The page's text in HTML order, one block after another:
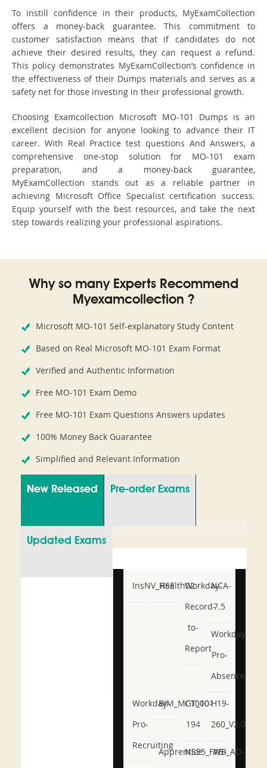
To instill confidence in their products, MyExamCollection
offers a money-back guarantee. This commitment to
customer satisfaction means that if candidates do not
achieve their desired results, they can request a refund.
This policy demonstrates MyExamCollection’s confidence in
the effectiveness of their Dumps materials and serves as a
safety net for those investing in their professional growth.
Choosing Examcollection Microsoft MO-101 Dumps is an
excellent decision for anyone looking to advance their IT
career. With Real Practice test questions And Answers, a
comprehensive one-stop solution for MO-101 exam
preparation, and a money-back guarantee,
MyExamCollection stands out as a reliable partner in
achieving Microsoft Office Specialist certification success.
Equip yourself with the best resources, and take the next
step towards realizing your professional aspirations.
Why so many Experts Recommend
Myexamcollection ?
Microsoft MO-101 Self-explanatory Study Content
Based on Real Microsoft MO-101 Exam Format
Verified and Authentic Information
Free MO-101 Exam Demo
Free MO-101 Exam Questions Answers updates
100% Money Back Guarantee
Simplified and Relevant Information
New Released Pre-order Exams
Updated Exams
InsNV_Health02
RSE
Workday-
Record-
to-
Report
NCA-
7.5
Workday-
Pro-
Absence
Workday-
Pro-
Recruiting
BIM_MGT_101
C1000-
194
H19-
260_V2.0
ApprenticeNSE5_FWB_AD-
AB-